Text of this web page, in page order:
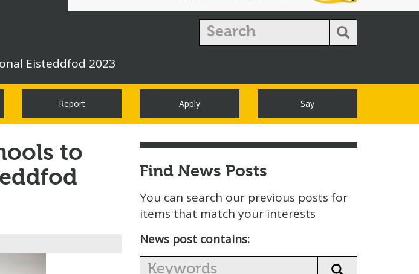
Eisteddfod 2023
Report Apply Say
to
Find News Posts
You can search our previous posts for
items that match your interests
News post contains: